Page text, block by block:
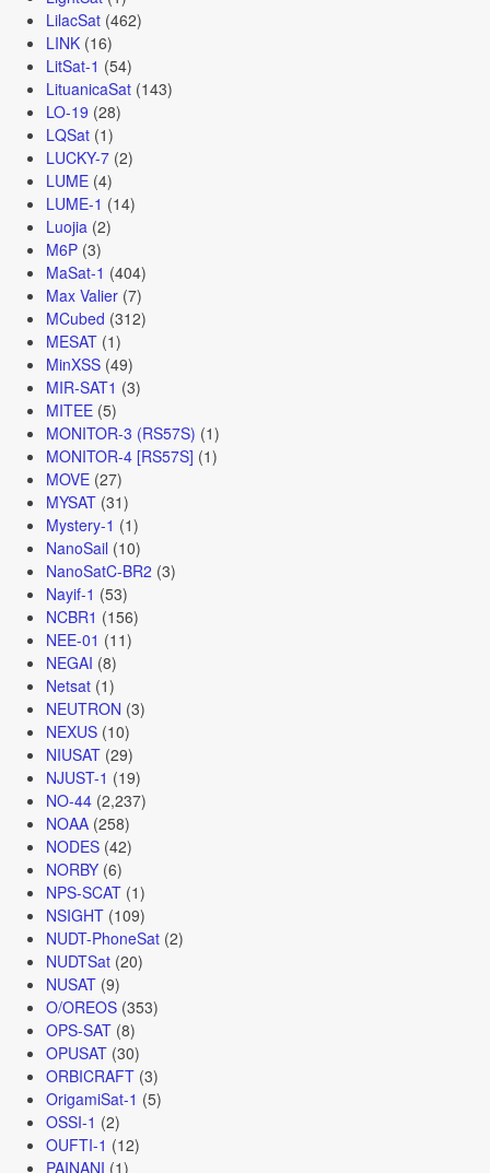
LilacSat(462)
LINK(16)
LitSat-1 (54)
LituanicaSat(143)
LO-19 (28)
LQSat(1)
LUCKY-7(2)
LUME(4)
LUME-1 (14)
Luojia (2)
M6P(3)
MaSat-1 (404)
Max Valier(7)
MCubed (312)
MESAT(1)
MinXSS(49)
MIR-SAT1 (3)
MITEE(5)
MONITOR-3 (RS57S) (1)
MONITOR-4 [RS57S] (1)
MOVE(27)
MYSAT(31)
Mystery-1 (1)
NanoSail (10)
NanoSatC-BR2 (3)
Nayif-1 (53)
NCBR1 (156)
NEE-01 (11)
NEGAI (8)
Netsat(1)
NEUTRON (3)
NEXUS(10)
NIUSAT(29)
NJUST-1 (19)
NO-44(2,237)
NOAA(258)
NODES(42)
NORBY(6)
NPS-SCAT(1)
NSIGHT(109)
NUDT-PhoneSat(2)
NUDTSat(20)
NUSAT(9)
O/OREOS(353)
OPS-SAT(8)
OPUSAT(30)
ORBICRAFT(3)
OrigamiSat-1 (5)
OSSI-1 (2)
OUFTI-1 (12)
PAINANI (1)